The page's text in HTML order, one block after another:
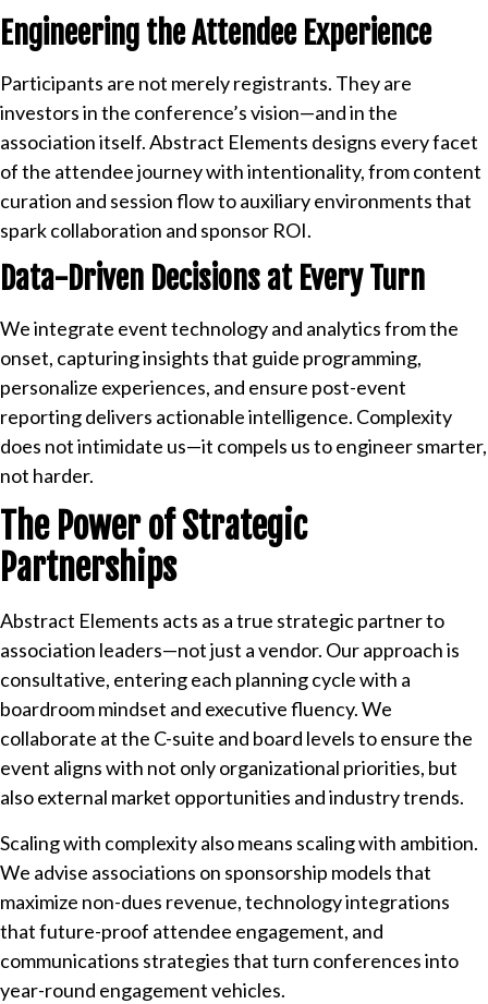
Engineering the Attendee Experience
Participants are not merely registrants. They are
investors in the conference’s vision—and in the
association itself. Abstract Elements designs every facet
of the attendee journey with intentionality, from content
curation and session flow to auxiliary environments that
spark collaboration and sponsor ROI.
Data-Driven Decisions at Every Turn
We integrate event technology and analytics from the
onset, capturing insights that guide programming,
personalize experiences, and ensure post-event
reporting delivers actionable intelligence. Complexity
does not intimidate us—it compels us to engineer smarter,
not harder.
The Power of Strategic
Partnerships
Abstract Elements acts as a true strategic partner to
association leaders—not just a vendor. Our approach is
consultative, entering each planning cycle with a
boardroom mindset and executive fluency. We
collaborate at the C-suite and board levels to ensure the
event aligns with not only organizational priorities, but
also external market opportunities and industry trends.
Scaling with complexity also means scaling with ambition.
We advise associations on sponsorship models that
maximize non-dues revenue, technology integrations
that future-proof attendee engagement, and
communications strategies that turn conferences into
year-round engagement vehicles.